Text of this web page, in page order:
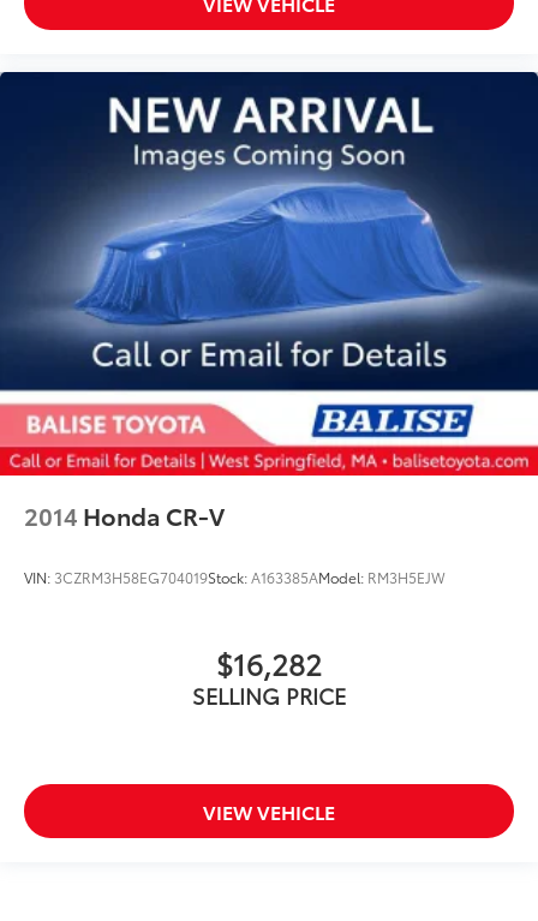
2014 Honda CR-V
VIN: 3CZRM3H58EG704019Stock:A163385AModel: RM3H5EJW
$16,282
SELLING PRICE
VIEW VEHICLE